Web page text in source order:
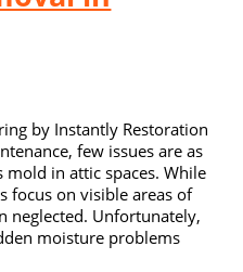
by Instantly Restoration
few issues are as
in attic spaces. While
focus on visible areas of
neglected. Unfortunately,
moisture problems